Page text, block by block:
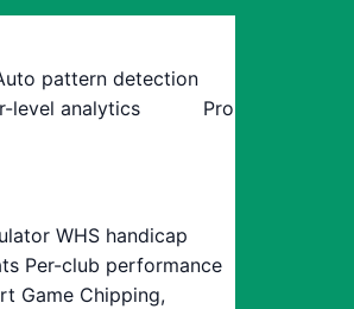
pattern detection
level analytics
Pro
WHS handicap
Per-club performance
Game Chipping,